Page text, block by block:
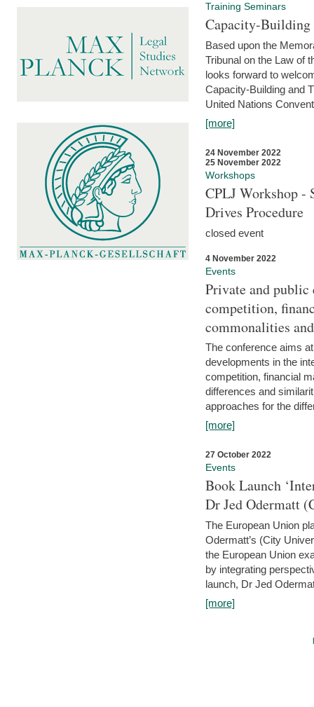
Training Seminars
Capacity-
Based upon the
Tribunal on the Law of
looks forward to
Capacity-Building and
United Nations
[more]
24 November 2022
25 November 2022
Workshops
CPLJ Workshop -
Drives Procedure
closed event
4 November 2022
Events
Private and
competition,
commonalities
The conference aims
developments in the
competition, financial
differences and
approaches for the
[more]
27 October 2022
Events
Book Launch
Dr Jed Odermatt
The European Union
Odermatt’s (City
the European Union
by integrating
launch, Dr Jed
[more]